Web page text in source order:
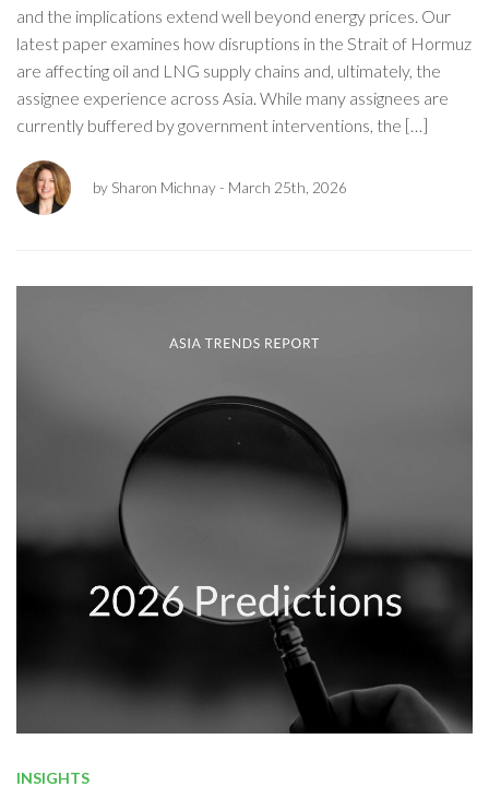
and the implications extend well beyond energy prices. Our
latest paper examines how disruptions in the Strait of Hormuz
are affecting oil and LNG supply chains and, ultimately, the
assignee experience across Asia. While many assignees are
currently buffered by government interventions, the […]
by Sharon Michnay- March 25th, 2026
INSIGHTS